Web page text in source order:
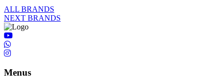
ALL BRANDS
NEXT BRANDS
Menus